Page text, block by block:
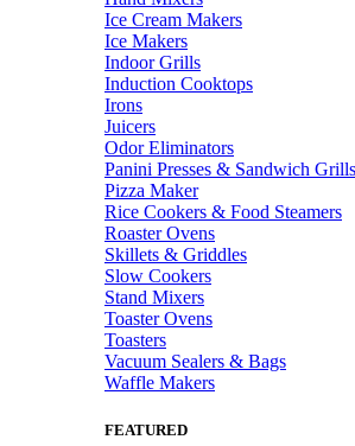
Ice Cream Makers
Ice Makers
Indoor Grills
Induction Cooktops
Irons
Juicers
Odor Eliminators
Panini Presses & Sandwich Grills
Pizza Maker
Rice Cookers & Food Steamers
Roaster Ovens
Skillets & Griddles
Slow Cookers
Stand Mixers
Toaster Ovens
Toasters
Vacuum Sealers & Bags
Waffle Makers
FEATURED